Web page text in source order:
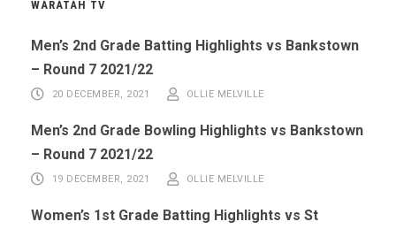
WARATAH TV
Men’s 2nd Grade Batting Highlights vs Bankstown
– Round 7 2021/22
20 DECEMBER, 2021 OLLIE MELVILLE
Men’s 2nd Grade Bowling Highlights vs Bankstown
– Round 7 2021/22
19 DECEMBER, 2021 OLLIE MELVILLE
Women’s 1st Grade Batting Highlights vs St